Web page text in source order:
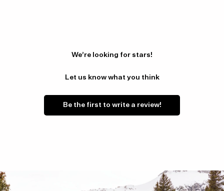
We’re looking for stars!
Let us know what you think
Be the first to write a review!